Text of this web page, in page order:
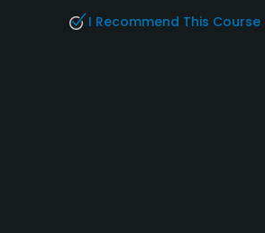
I Recommend This Course